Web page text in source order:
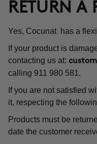
RETURN A
Yes, Cocunat has a
If your product is
contacting us at:
calling 911 980 581.
If you are not satisfied
it, respecting the
Products must be
date the customer